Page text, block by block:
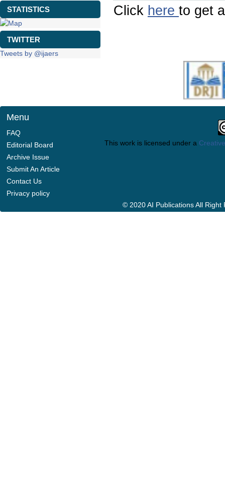
STATISTICS
TWITTER
Tweets by @ijaers
Click here to get
Menu
FAQ
Editorial Board
Archive Issue
Submit An Article
Contact Us
Privacy policy
This work is licensed under a
© 2020 AI Publications All